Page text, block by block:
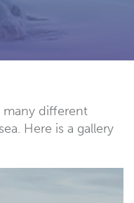
many different
Here is a gallery